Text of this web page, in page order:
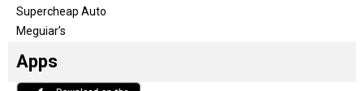
Supercheap Auto
Meguiar’s
Apps